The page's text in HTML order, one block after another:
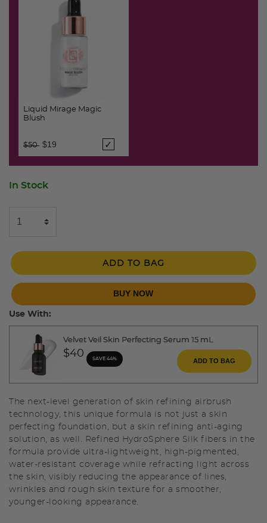
Liquid Mirage Magic
Blush
Price reduced from
$50 to
$19
In Stock
ADD TO BAG
BUY NOW
Use With:
Velvet Veil Skin Perfecting Serum 15 mL
$40 SAVE 44% ADD TO BAG
The next-level generation of skin refining airbrush
technology, this unique formula is not just a skin
perfecting foundation, but a skin refining anti-aging
solution, as well. Refined HydroSphere Silk fibers in the
formula provide ultra-lightweight, high-pigmented,
water-resistant coverage while refracting light across
the skin, visibly reducing the appearance of lines,
wrinkles and rough skin texture for a smoother,
younger-looking appearance.